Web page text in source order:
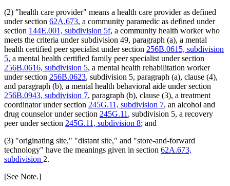
2011 Subd. 59New2011 c 9 art 6 s 48
2010 Subd. 8Amended
2010 c 1 art 16 s 8
2010 Subd. 8aAmended 2010 c 1 art 16 s 9
2010 Subd. 8bAmended2010 c 1 art 16 s 10
2010 Subd. 8d New2010 c 310 art 12 s 1
2010 Subd. 8eNew2010 c 1 art 16 s 11
2010 Subd. 9Amended2010 c 310 art 7 s 1
2010 Subd. 13c
Amended
2010 c 310 art 9 s 1
2010 Subd. 13eAmended 2010 c 310 art 12 s 2
2010 Subd. 13eAmended 2010 c 310 art 11 s 1
2010 Subd. 13fAmended2010 c 200 art 1 s 4
2010 Subd. 13gAmended 2010 c 310 art 10 s 1
2010 Subd. 13h Amended2010 c 1 art 16 s 12
2010 Subd. 13j
New
2010 c 200 art 1 s 5
2010 Subd. 14Amended2010 c 307 s 1
2010 Subd. 18a Amended2010 c 1 art 16 s 13
2010 Subd. 22Amended2010 c 1 art 24 s 4
2010 Subd. 25Amended2010 c 310 art 8 s 1
2010 Subd. 26
2010 c 310 art 1 s 1
2010 Subd. 30
2010 Subd. 49
(2) "health care provider" means a health care provider as defined
under section 62A.673, a community paramedic as defined under
section 144E.001, subdivision 5f, a community health worker who
meets the criteria under subdivision 49, paragraph (a), a mental
health certified peer specialist under section 256B.0615, subdivision
5, a mental health certified family peer specialist under section
256B.0616, subdivision 5, a mental health rehabilitation worker
under section 256B.0623, subdivision 5, paragraph (a), clause (4),
and paragraph (b), a mental health behavioral aide under section
256B.0943, subdivision 7, paragraph (b), clause (3), a treatment
coordinator under section 245G.11, subdivision 7, an alcohol and
drug counselor under section 245G.11 , subdivision 5, a recovery
peer under section 245G.11, subdivision 8; and
(3) "originating site," "distant site," and "store-and-forward
technology" have the meanings given in section 62A.673,
subdivision 2.
[See Note.]